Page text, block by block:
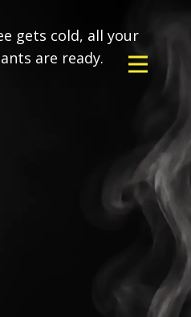
gets cold, all your
are ready.